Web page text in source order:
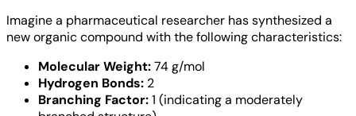
Imagine a pharmaceutical researcher has synthesized a
new organic compound with the following characteristics:
Molecular Weight:74 g/mol
Hydrogen Bonds: 2
Branching Factor:1 (indicating a moderately